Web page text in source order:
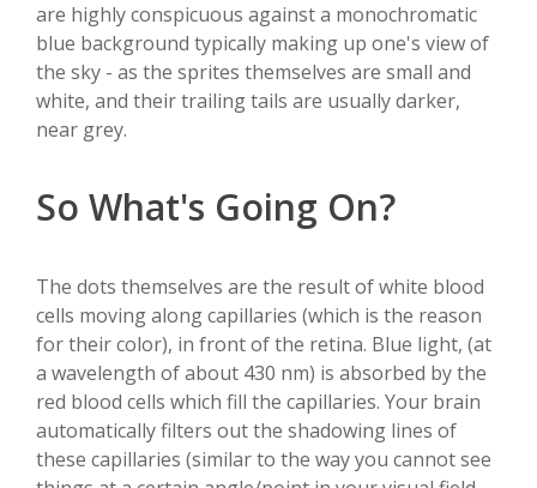
are highly conspicuous against a monochromatic
blue background typically making up one's view of
the sky - as the sprites themselves are small and
white, and their trailing tails are usually darker,
near grey.
So What's Going On?
The dots themselves are the result of white blood
cells moving along capillaries (which is the reason
for their color), in front of the retina. Blue light, (at
a wavelength of about 430 nm) is absorbed by the
red blood cells which fill the capillaries. Your brain
automatically filters out the shadowing lines of
these capillaries (similar to the way you cannot see